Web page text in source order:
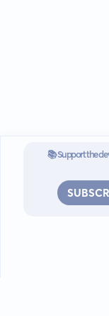
📚 Support the